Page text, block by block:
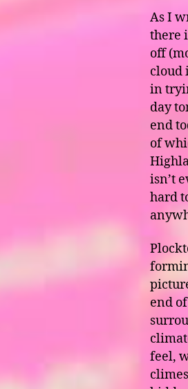
As I
there
off
cloud
in
day
end
of
isn’t
hard
end
feel,